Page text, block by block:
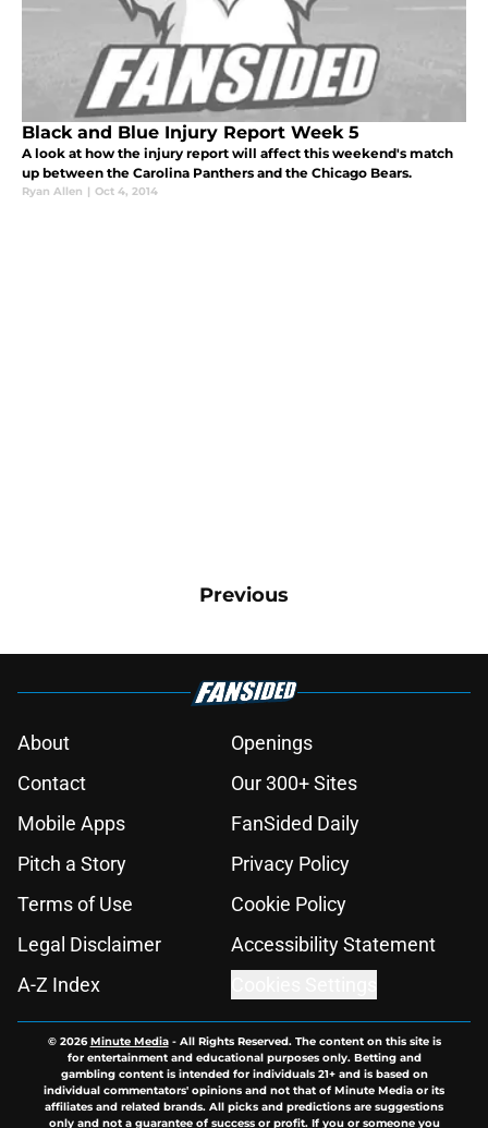
Black and Blue Injury Report Week 5
A look at how the injury report will affect this weekend's match
up between the Carolina Panthers and the Chicago Bears.
Ryan Allen | Oct 4, 2014
Previous
About
Openings
Contact
Our 300+ Sites
Mobile Apps
FanSided Daily
Pitch a Story
Privacy Policy
Terms of Use
Cookie Policy
Legal Disclaimer
Accessibility Statement
A-Z Index
© 2026Minute Media- All Rights Reserved. The content on this site is
for entertainment and educational purposes only. Betting and
gambling content is intended for individuals 21+ and is based on
individual commentators' opinions and not that of Minute Media or its
affiliates and related brands. All picks and predictions are suggestions
only and not a guarantee of success or profit. If you or someone you